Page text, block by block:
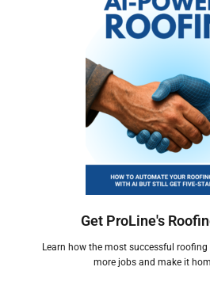
Get ProLine's
Learn how the most successful roofing
more jobs and make it